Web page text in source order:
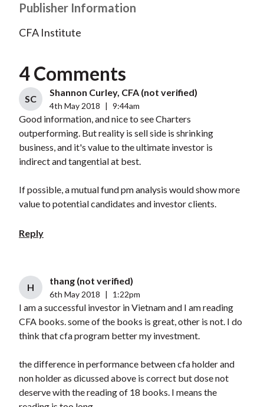
Publisher Information
CFA Institute
4 Comments
SC
Shannon Curley, CFA (not verified)
4th May 2018 9:44am
Good information, and nice to see Charters
outperforming. But reality is sell side is shrinking
business, and it's value to the ultimate investor is
indirect and tangential at best.
If possible, a mutual fund pm analysis would show more
value to potential candidates and investor clients.
Reply
H
thang (not verified)
6th May 2018 1:22pm
I am a successful investor in Vietnam and I am reading
CFA books. some of the books is great, other is not. I do
think that cfa program better my investment.
the difference in performance between cfa holder and
non holder as dicussed above is correct but dose not
deserve with the reading of 18 books. I means the